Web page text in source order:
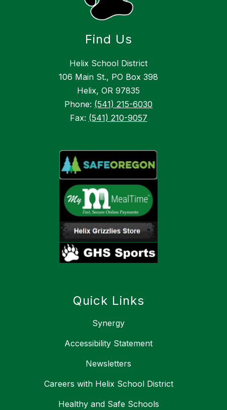
Find Us
Helix School District
106 Main St., PO Box 398
Helix, OR 97835
Phone: (541) 215-6030
Fax: (541) 210-9057
Quick Links
Synergy
Accessibility Statement
Newsletters
Careers with Helix School District
Healthy and Safe Schools